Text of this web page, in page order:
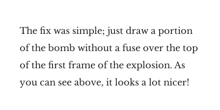
The fix was simple; just draw a portion
of the bomb without a fuse over the top
of the first frame of the explosion. As
you can see above, it looks a lot nicer!